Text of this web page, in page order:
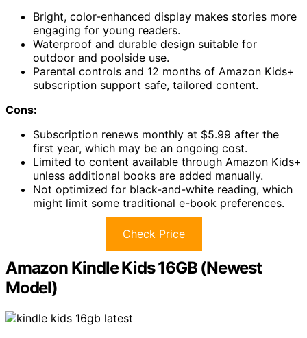
Bright, color-enhanced display makes stories more
engaging for young readers.
Waterproof and durable design suitable for
outdoor and poolside use.
Parental controls and 12 months of Amazon Kids+
subscription support safe, tailored content.
Cons:
Subscription renews monthly at $5.99 after the
first year, which may be an ongoing cost.
Limited to content available through Amazon Kids+
unless additional books are added manually.
Not optimized for black-and-white reading, which
might limit some traditional e-book preferences.
Check Price
Amazon Kindle Kids 16GB (Newest
Model)